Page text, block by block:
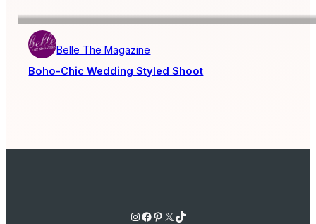
Belle The Magazine
Boho-Chic Wedding Styled Shoot
Instagram Facebook Pinterest X TikTok